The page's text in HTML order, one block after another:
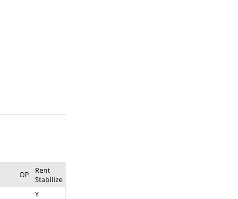
OP
Rent
Stabilize
Y